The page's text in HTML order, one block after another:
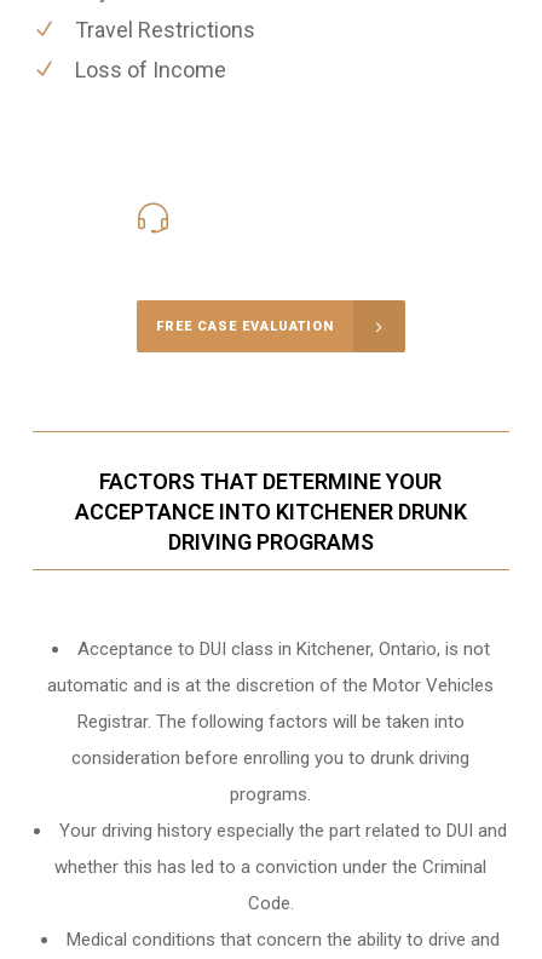
Travel Restrictions
Loss of Income
FREE CASE EVALUATION
FACTORS THAT DETERMINE YOUR
ACCEPTANCE INTO KITCHENER DRUNK
DRIVING PROGRAMS
Acceptance to DUI class in Kitchener, Ontario, is not
automatic and is at the discretion of the Motor Vehicles
Registrar. The following factors will be taken into
consideration before enrolling you to drunk driving
programs.
Your driving history especially the part related to DUI and
whether this has led to a conviction under the Criminal
Code.
Medical conditions that concern the ability to drive and